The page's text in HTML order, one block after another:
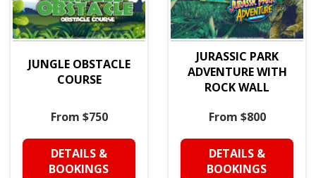
JUNGLE OBSTACLE
COURSE
From $750
DETAILS &
BOOKINGS
JURASSIC PARK
ADVENTURE WITH
ROCK WALL
From $800
DETAILS &
BOOKINGS